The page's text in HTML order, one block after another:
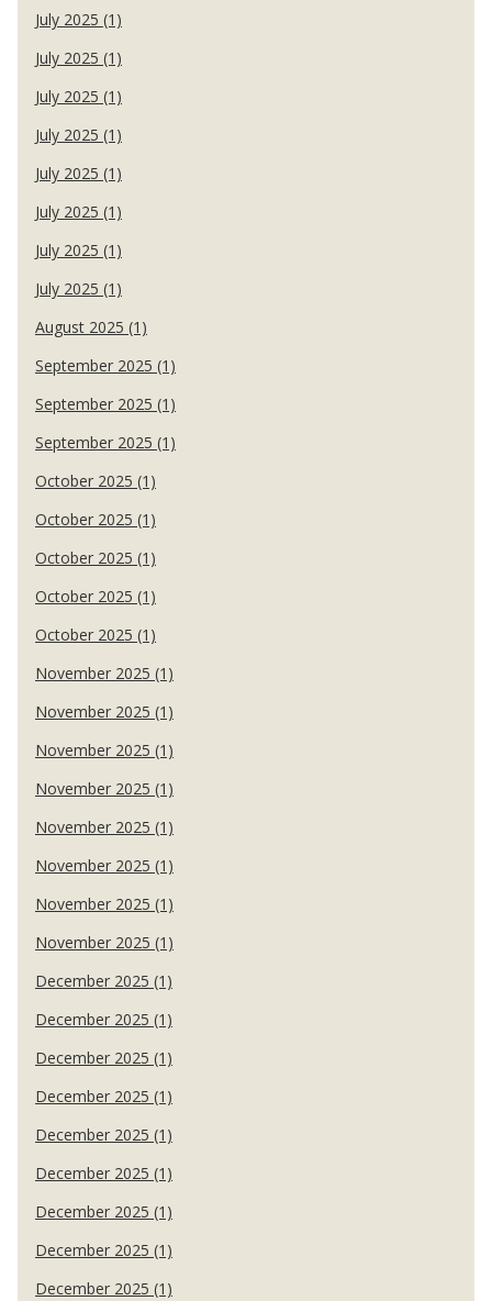
July 2025 (1)
July 2025 (1)
July 2025 (1)
July 2025 (1)
July 2025 (1)
July 2025 (1)
July 2025 (1)
July 2025 (1)
August 2025 (1)
September 2025 (1)
September 2025 (1)
September 2025 (1)
October 2025 (1)
October 2025 (1)
October 2025 (1)
October 2025 (1)
October 2025 (1)
November 2025 (1)
November 2025 (1)
November 2025 (1)
November 2025 (1)
November 2025 (1)
November 2025 (1)
November 2025 (1)
November 2025 (1)
December 2025 (1)
December 2025 (1)
December 2025 (1)
December 2025 (1)
December 2025 (1)
December 2025 (1)
December 2025 (1)
December 2025 (1)
December 2025 (1)